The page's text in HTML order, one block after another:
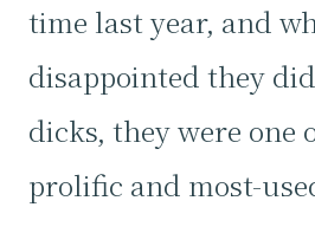
time last year, and
disappointed they
dicks, they were one
prolific and most-